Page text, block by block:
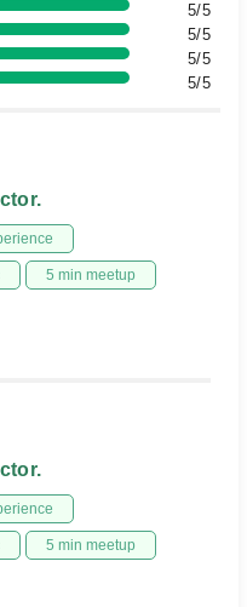
5/5
5/5
5/5
5/5
5 min meetup
5 min meetup